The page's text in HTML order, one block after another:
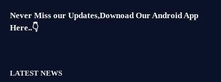
Never Miss our Updates,Downoad Our Android App
Here..👇
LATEST NEWS